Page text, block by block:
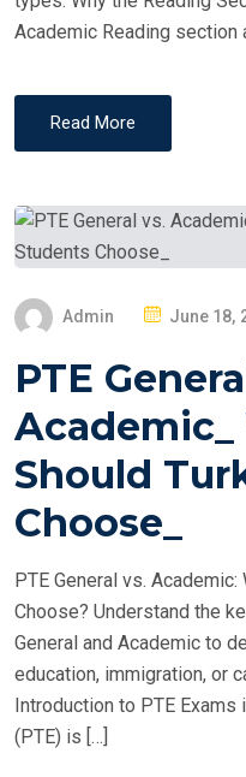
Academic Reading
Read More
Admin
S
E
D
June 18,
PTE
Should
Choose_
PTE General vs.
Choose? Understand the
General and Academic to
education, immigration, or
Introduction to PTE Exams
(PTE) is […]